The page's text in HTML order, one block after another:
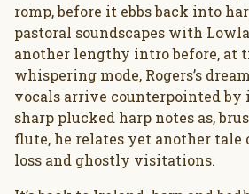
romp, before it ebbs back into
pastoral soundscapes with
another lengthy intro before, at
whispering mode, Rogers’s
vocals arrive counterpointed
sharp plucked harp notes as,
flute, he relates yet another tale
loss and ghostly visitations.